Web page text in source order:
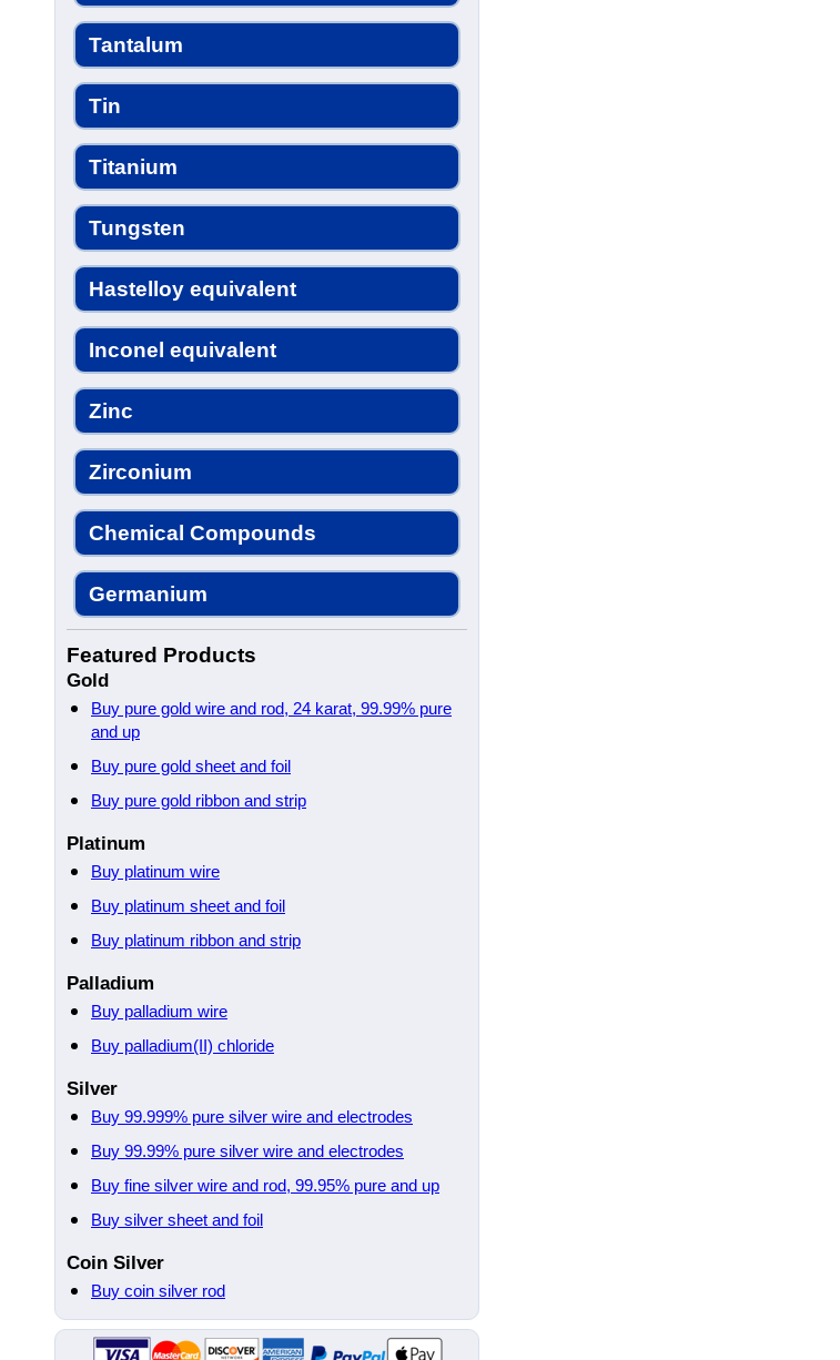
Tantalum
Tin
Titanium
Tungsten
Hastelloy equivalent
Inconel equivalent
Zinc
Zirconium
Chemical Compounds
Germanium
Featured Products
Gold
Buy pure gold wire and rod, 24 karat, 99.99% pure
and up
Buy pure gold sheet and foil
Buy pure gold ribbon and strip
Platinum
Buy platinum wire
Buy platinum sheet and foil
Buy platinum ribbon and strip
Palladium
Buy palladium wire
Buy palladium(II) chloride
Silver
Buy 99.999% pure silver wire and electrodes
Buy 99.99% pure silver wire and electrodes
Buy fine silver wire and rod, 99.95% pure and up
Buy silver sheet and foil
Coin Silver
Buy coin silver rod